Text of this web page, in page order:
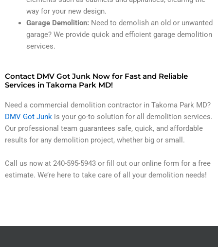
way for your new design.
Garage Demolition: Need to demolish an old or unwanted
garage? We provide quick and efficient garage demolition
services.
Contact DMV Got Junk Now for Fast and Reliable
Services in Takoma Park MD!
Need a commercial demolition contractor in Takoma Park MD?
DMV Got Junk is your go-to solution for all demolition services.
Our professional team guarantees safe, quick, and affordable
results for any demolition project, whether big or small.
Call us now at 240-595-5943 or fill out our online form for a free
estimate. We’re here to take care of all your demolition needs!